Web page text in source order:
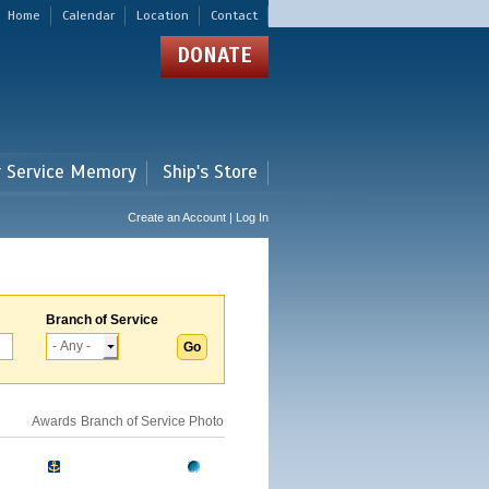
Home Calendar Location Contact
DONATE
Memory Ship's Store
Create an Account | Log In
Branch of Service
Awards Branch of Service Photo